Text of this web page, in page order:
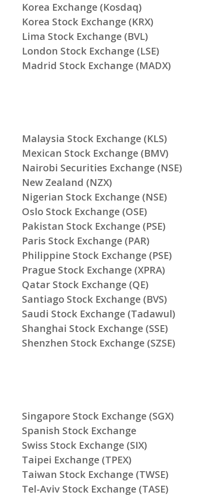
Korea Exchange (Kosdaq)
Korea Stock Exchange (KRX)
Lima Stock Exchange (BVL)
London Stock Exchange (LSE)
Madrid Stock Exchange (MADX)
Malaysia Stock Exchange (KLS)
Mexican Stock Exchange (BMV)
Nairobi Securities Exchange (NSE)
New Zealand (NZX)
Nigerian Stock Exchange (NSE)
Oslo Stock Exchange (OSE)
Pakistan Stock Exchange (PSE)
Paris Stock Exchange (PAR)
Philippine Stock Exchange (PSE)
Prague Stock Exchange (XPRA)
Qatar Stock Exchange (QE)
Santiago Stock Exchange (BVS)
Saudi Stock Exchange (Tadawul)
Shanghai Stock Exchange (SSE)
Shenzhen Stock Exchange (SZSE)
Singapore Stock Exchange (SGX)
Spanish Stock Exchange
Swiss Stock Exchange (SIX)
Taipei Exchange (TPEX)
Taiwan Stock Exchange (TWSE)
Tel-Aviv Stock Exchange (TASE)